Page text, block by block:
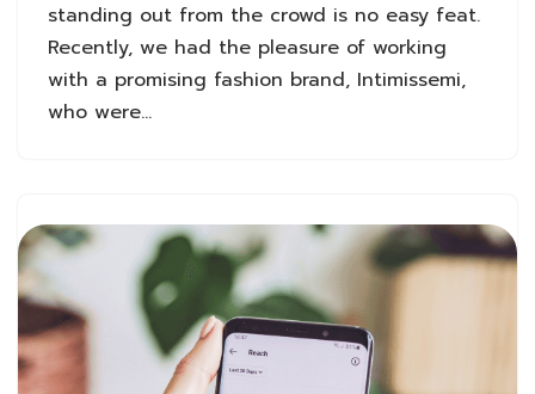
standing out from the crowd is no easy feat.
Recently, we had the pleasure of working
with a promising fashion brand, Intimissemi,
who were…